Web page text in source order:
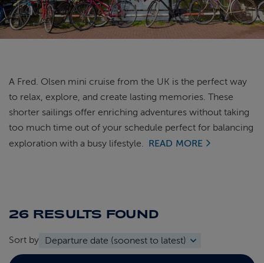
ABOUT FRED. OLSEN
A Fred. Olsen mini cruise from the UK is the perfect way
to relax, explore, and create lasting memories. These
shorter sailings offer enriching adventures without taking
too much time out of your schedule perfect for balancing
exploration with a busy lifestyle. READ MORE
26 RESULTS FOUND
Sort by